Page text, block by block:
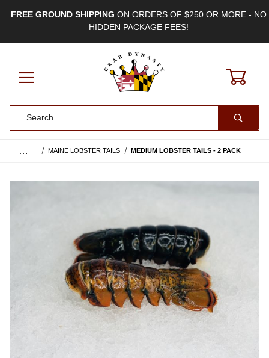
FREE GROUND SHIPPING ON ORDERS OF $250 OR MORE - NO
HIDDEN PACKAGE FEES!
… MAINE LOBSTER TAILS MEDIUM LOBSTER TAILS - 2 PACK